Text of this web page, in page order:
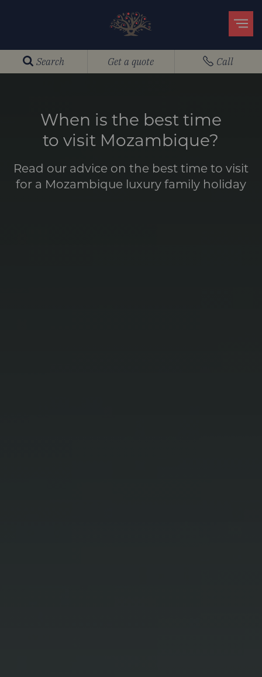
Search Get a quote Call
When is the best time
to visit Mozambique?
Read our advice on the best time to visit
for a Mozambique luxury family holiday